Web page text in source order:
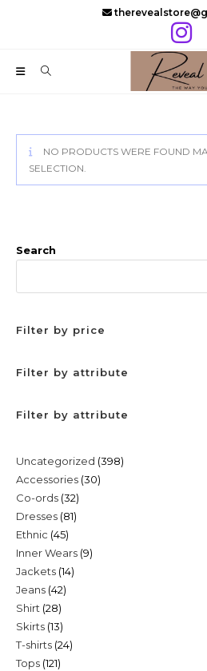
NO PRODUCTS WERE FOUND
SELECTION.
Search
Filter by price
Filter by attribute
Filter by attribute
Uncategorized 398398
Accessories 3030
Co-ords 3232
products
Dresses 8181
Ethnic 4545
products
Inner Wears 99
Jackets 1414
Jeans 4242
Shirt 2828
products
Skirts 1313
products
T-shirts 2424
Tops 121121